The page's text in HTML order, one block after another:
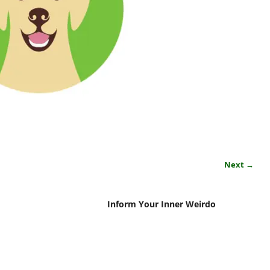
Next →
Inform Your Inner Weirdo